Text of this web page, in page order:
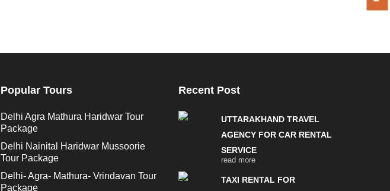
Popular Tours
Delhi Agra Mathura Haridwar Tour
Package
Delhi Nainital Haridwar Mussoorie
Tour Package
Delhi- Agra- Mathura- Vrindavan Tour
Package
Recent Post
UTTARAKHAND TRAVEL
AGENCY FOR CAR RENTAL
SERVICE
read more
TAXI RENTAL FOR